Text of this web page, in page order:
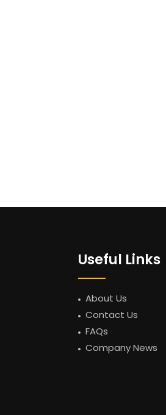
Useful Links
About Us
Contact Us
FAQs
Company News